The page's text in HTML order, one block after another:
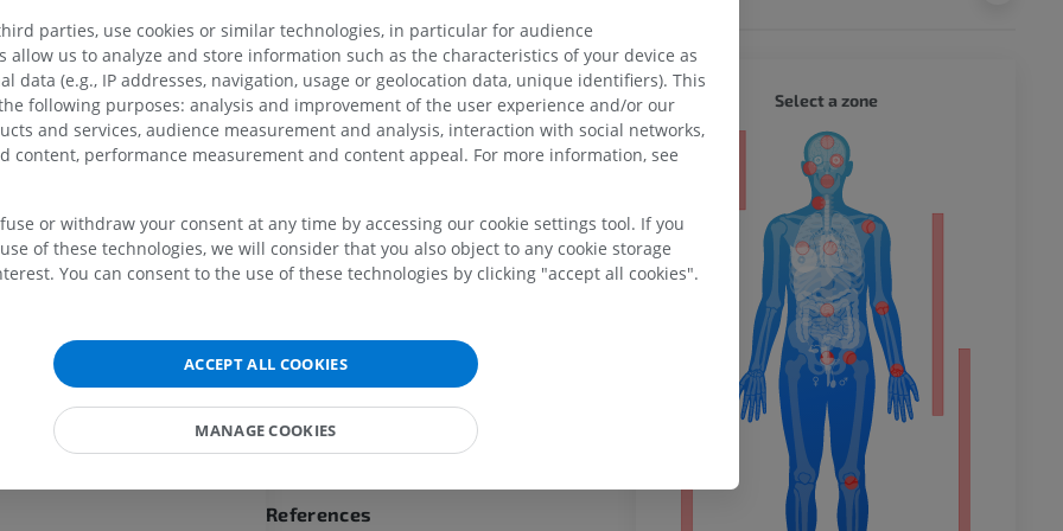
a filament medialward along the iliac crest,
passes downward to the skin of the buttock.
Theposterior cutaneous branches( medial
cutaneous branches) of the posterior
divisions of the thoracic nerves descend for
some distance close to the spinous
considerable distance—it may be as much
as the breadth of four ribs—before they
become superficial; the branch from the
Is this definition incorrect or incomplete?
SUGGEST A CHANGE
References
UPPER LIMB
MRI upper extremity
MRI shoulder
MRI
MRI elbow
LOWER LIMB
Lower extremity
Radiography lower
extremity
FREE
PREMIUM
Select a zone
parties, use cookies or similar technologies, in particular for audience
allow us to analyze and store information such as the characteristics of your device as
data (e.g., IP addresses, navigation, usage or geolocation data, unique identifiers). This
following purposes: analysis and improvement of the user experience and/or our
and services, audience measurement and analysis, interaction with social networks,
content, performance measurement and content appeal. For more information, see
or withdraw your consent at any time by accessing our cookie settings tool. If you
of these technologies, we will consider that you also object to any cookie storage
You can consent to the use of these technologies by clicking "accept all cookies".
ACCEPT ALL COOKIES
MANAGE COOKIES